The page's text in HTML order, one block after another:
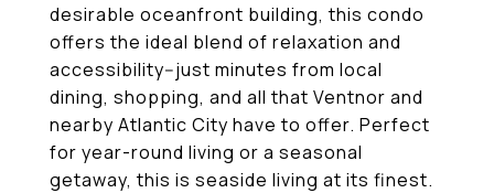
desirable oceanfront building, this condo
offers the ideal blend of relaxation and
accessibility--just minutes from local
dining, shopping, and all that Ventnor and
nearby Atlantic City have to offer. Perfect
for year-round living or a seasonal
getaway, this is seaside living at its finest.